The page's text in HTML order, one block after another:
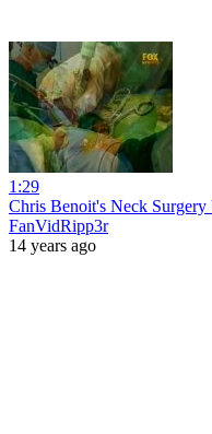
1:29
Chris Benoit's Neck Surgery
FanVidRipp3r
14 years ago